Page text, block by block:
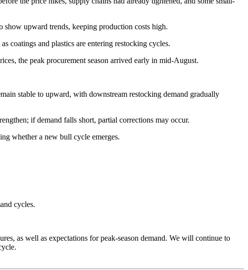
show upward trends, keeping production costs high.
coatings and plastics are entering restocking cycles.
the peak procurement season arrived early in mid-August.
stable to upward, with downstream restocking demand gradually
if demand falls short, partial corrections may occur.
whether a new bull cycle emerges.
cycles.
as well as expectations for peak-season demand. We will continue to